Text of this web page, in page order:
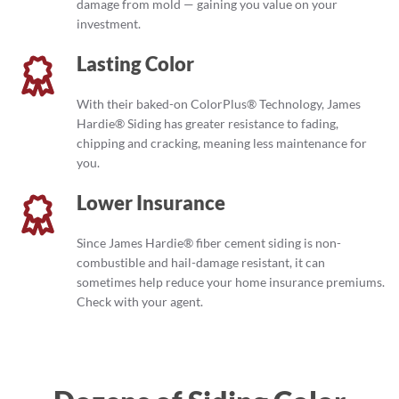
damage from mold — gaining you value on your
investment.
Lasting Color
With their baked-on ColorPlus® Technology, James
Hardie® Siding has greater resistance to fading,
chipping and cracking, meaning less maintenance for
you.
Lower Insurance
Since James Hardie® fiber cement siding is non-
combustible and hail-damage resistant, it can
sometimes help reduce your home insurance premiums.
Check with your agent.